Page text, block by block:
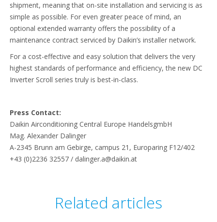
shipment, meaning that on-site installation and servicing is as
simple as possible. For even greater peace of mind, an
optional extended warranty offers the possibility of a
maintenance contract serviced by Daikin’s installer network.
For a cost-effective and easy solution that delivers the very
highest standards of performance and efficiency, the new DC
Inverter Scroll series truly is best-in-class.
Press Contact:
Daikin Airconditioning Central Europe HandelsgmbH
Mag. Alexander Dalinger
A-2345 Brunn am Gebirge, campus 21, Europaring F12/402
+43 (0)2236 32557 / dalinger.a@daikin.at
Related articles